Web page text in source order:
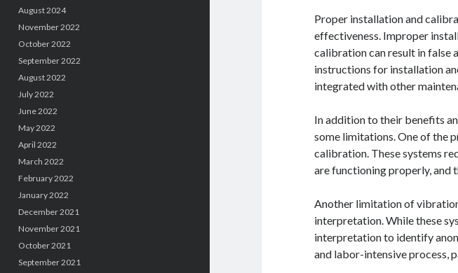
August 2024
November 2022
October 2022
September 2022
August 2022
July 2022
June 2022
May 2022
April 2022
March 2022
February 2022
January 2022
December 2021
November 2021
October 2021
September 2021
Proper installation and
effectiveness. Improper
calibration can result in false
instructions for installation
integrated with other
In addition to their benefits
some limitations. One of the
calibration. These systems
are functioning properly, and
Another limitation of
interpretation. While these
interpretation to identify
and labor-intensive process,